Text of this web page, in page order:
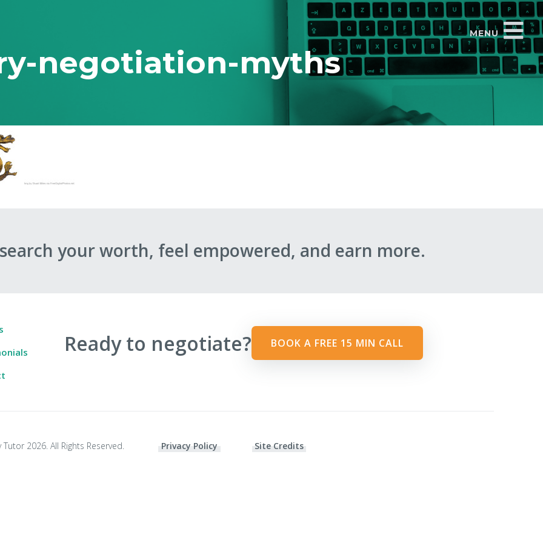
Taught You
MENU
negotiation-myths
your worth, feel empowered, and earn more.
Ready to negotiate? BOOK A FREE 15 MIN CALL
2026. All Rights Reserved. Privacy Policy Site Credits